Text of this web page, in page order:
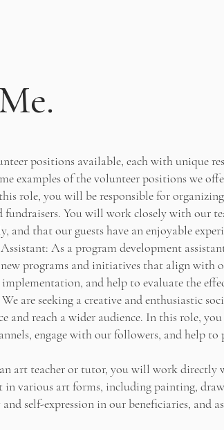
positions available, each with unique
examples of the volunteer positions we
role, you will be responsible for
fundraisers. You will work closely with our
and that our guests have an enjoyable
As a program development
new programs and initiatives that align with
and help to evaluate the
are seeking a creative and enthusiastic
and reach a wider audience. In this role,
engage with our followers, and help
art teacher or tutor, you will work directly
in various art forms, including painting,
self-expression in our beneficiaries, and